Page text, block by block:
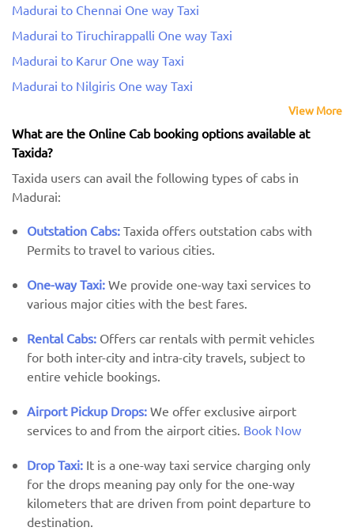
Madurai to Chennai One way Taxi
Madurai to Tiruchirappalli One way Taxi
Madurai to Karur One way Taxi
Madurai to Nilgiris One way Taxi
View More
What are the Online Cab booking options available at
Taxida?
Taxida users can avail the following types of cabs in
Madurai:
Outstation Cabs: Taxida offers outstation cabs with
Permits to travel to various cities.
One-way Taxi: We provide one-way taxi services to
various major cities with the best fares.
Rental Cabs: Offers car rentals with permit vehicles
for both inter-city and intra-city travels, subject to
entire vehicle bookings.
Airport Pickup Drops: We offer exclusive airport
services to and from the airport cities. Book Now
Drop Taxi: It is a one-way taxi service charging only
for the drops meaning pay only for the one-way
kilometers that are driven from point departure to
destination.